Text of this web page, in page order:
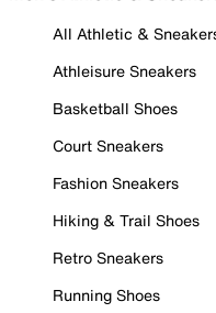
All Athletic &
Athleisure Sneakers
Basketball Shoes
Court Sneakers
Fashion Sneakers
Hiking & Trail Shoes
Retro Sneakers
Running Shoes